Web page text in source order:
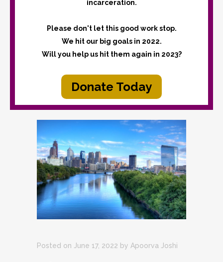
incarceration.
Please don't let this good work stop.
We hit our big goals in 2022.
Will you help us hit them again in 2023?
Donate Today
Posted on June 17, 2022 by Apoorva Joshi